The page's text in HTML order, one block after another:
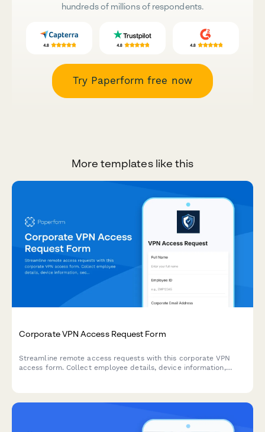
hundreds of millions of respondents.
Try Paperform free now
More templates like this
Corporate VPN Access Request Form
Streamline remote access requests with this corporate VPN
access form. Collect employee details, device information,